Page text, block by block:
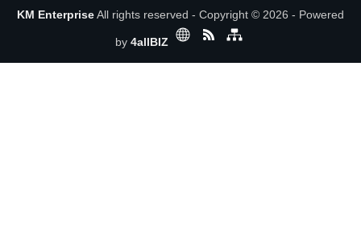
KM EnterpriseAll rights reserved - Copyright © 2026 - Powered
by 4allBIZ